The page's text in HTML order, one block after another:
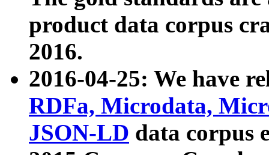
product data corpus
2016.
2016-04-25: We have
RDFa, Microdata,
JSON-LD data corpus